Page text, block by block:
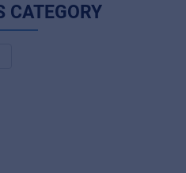
CATEGORY